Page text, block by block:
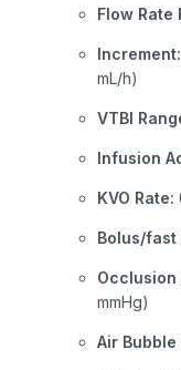
Flow Rate
Increment:
mL/h)
VTBI
Infusion
KVO Rate:
Bolus/fast
Occlusion
mmHg)
Air